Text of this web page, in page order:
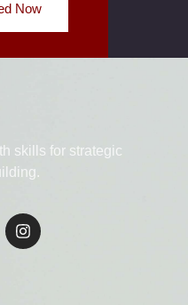
Now
skills for strategic